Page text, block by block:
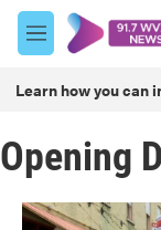
Skip to main content
M
e
u
Learn how you can
Opening